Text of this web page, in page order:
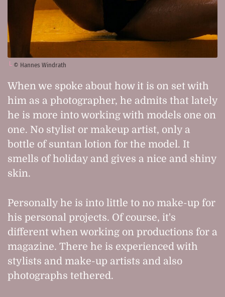
© Hannes Windrath
When we spoke about how it is on set with
him as a photographer, he admits that lately
he is more into working with models one on
one. No stylist or makeup artist, only a
bottle of suntan lotion for the model. It
smells of holiday and gives a nice and shiny
skin.
Personally he is into little to no make-up for
his personal projects. Of course, it's
different when working on productions for a
magazine. There he is experienced with
stylists and make-up artists and also
photographs tethered.